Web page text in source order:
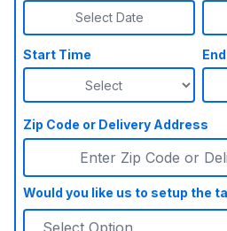
Select Date
Start Time
Zip Code or Delivery Address
Would you like us to setup the